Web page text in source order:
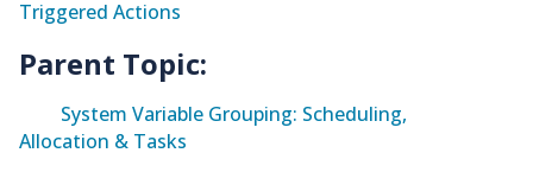
Triggered Actions
Parent Topic:
System Variable Grouping: Scheduling,
Allocation & Tasks